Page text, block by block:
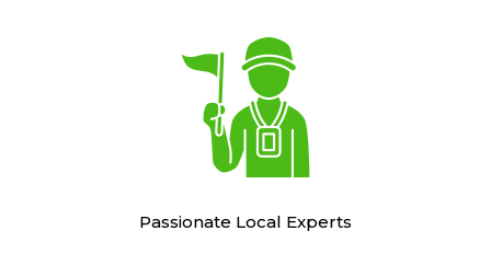
Passionate Local Experts